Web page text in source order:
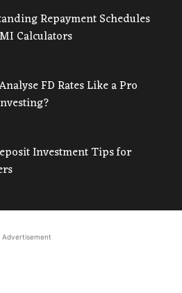
Repayment Schedules
Calculators
FD Rates Like a Pro
Investment Tips for
Advertisement